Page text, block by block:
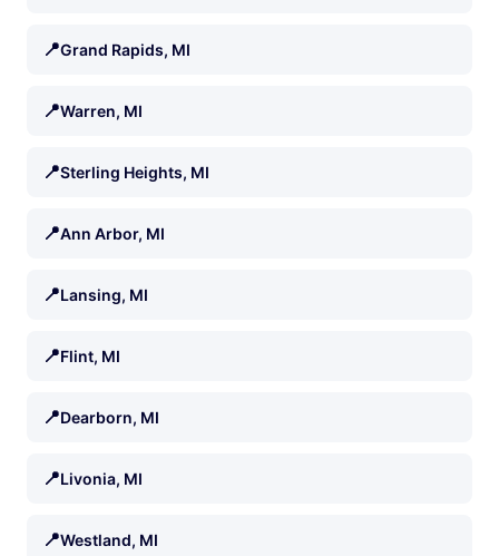
📍Grand Rapids, MI
📍Warren, MI
📍Sterling Heights, MI
📍Ann Arbor, MI
📍Lansing, MI
📍Flint, MI
📍Dearborn, MI
📍Livonia, MI
📍Westland, MI